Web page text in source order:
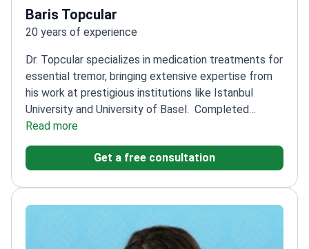
Baris Topcular
20 years of experience
Dr. Topcular specializes in medication treatments for
essential tremor, bringing extensive expertise from
his work at prestigious institutions like Istanbul
University and University of Basel. Completed
specialist education at Istanbul Medical Faculty
Neurology DepartmentWorked at University of
Basel's Neurology Clinic and PharmaZentrum
Nightingale Hospital and other leading
facilitiesFocuses on movement disorders including
Read more
Get a free consultation